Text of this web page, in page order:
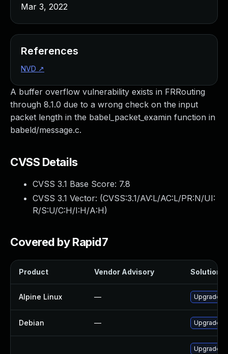
A buffer overflow vulnerability exists in FRRouting
through 8.1.0 due to a wrong check on the input
packet length in the babel_packet_examin function in
babeld/message.c.
CVSS Details
CVSS 3.1 Base Score: 7.8
CVSS 3.1 Vector: (CVSS:3.1/AV:L/AC:L/PR:N/UI:
R/S:U/C:H/I:H/A:H)
Covered by Rapid7
Product Vendor Advisory Solution
Alpine Linux — Upgrade frr
Debian — Upgrade frr
Upgrade
Mar 3, 2022
References
NVD ↗